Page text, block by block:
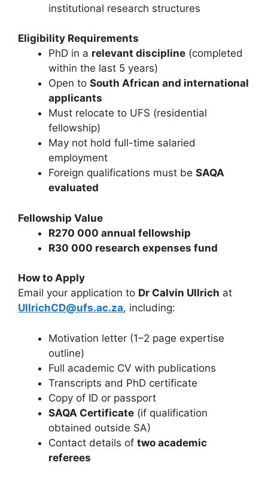
institutional research structures
Eligibility Requirements
PhD in a relevant discipline (completed
within the last 5 years)
Open to South African and international
applicants
Must relocate to UFS (residential
fellowship)
May not hold full-time salaried
employment
Foreign qualifications must be SAQA
evaluated
Fellowship Value
R270 000 annual fellowship
R30 000 research expenses fund
How to Apply
Email your application to Dr Calvin Ullrich at
UllrichCD@ufs.ac.za, including:
Motivation letter (1–2 page expertise
outline)
Full academic CV with publications
Transcripts and PhD certificate
Copy of ID or passport
SAQA Certificate (if qualification
obtained outside SA)
Contact details of two academic
referees